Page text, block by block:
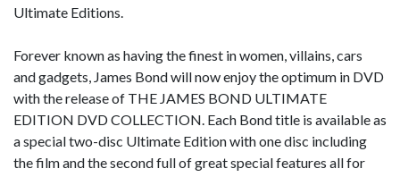
Ultimate Editions.
Forever known as having the finest in women, villains, cars
and gadgets, James Bond will now enjoy the optimum in DVD
with the release of THE JAMES BOND ULTIMATE
EDITION DVD COLLECTION. Each Bond title is available as
a special two-disc Ultimate Edition with one disc including
the film and the second full of great special features all for